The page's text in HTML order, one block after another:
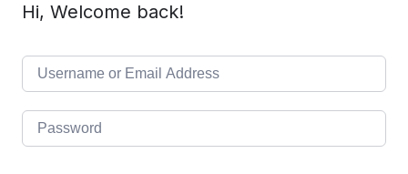
Hi, Welcome back!